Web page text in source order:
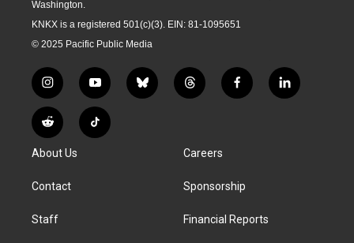
Washington.
KNKX is a registered 501(c)(3). EIN: 81-1095651
© 2025 Pacific Public Media
i
n
s
t
g
a
y
o
u
t
b
l
t
h
d
f
a
k
l
i
R
e
d
i
T
i
About Us
Contact
Staff
Careers
Sponsorship
Financial Reports